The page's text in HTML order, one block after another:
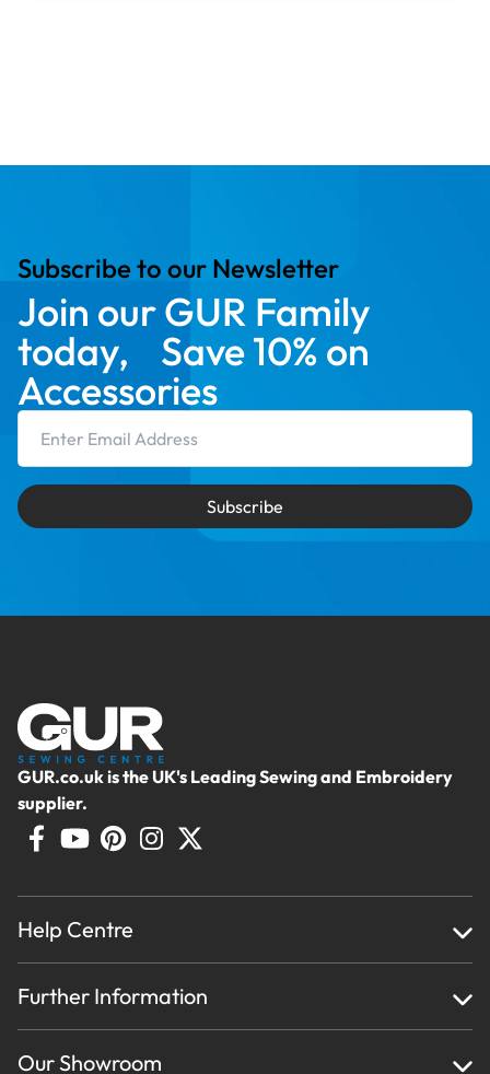
Subscribe to our Newsletter
Join our GUR Family
today, Save 10% on
Accessories
Subscribe
GUR.co.uk is the UK's Leading Sewing and Embroidery
supplier.
Help Centre
About Us
Testimonials
Creations
Further Information
Privacy Policy & Cookie Usage
Our Showroom